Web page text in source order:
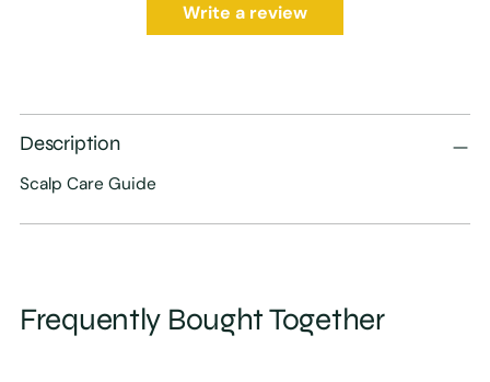
Write a review
Description
Scalp Care Guide
Frequently Bought Together